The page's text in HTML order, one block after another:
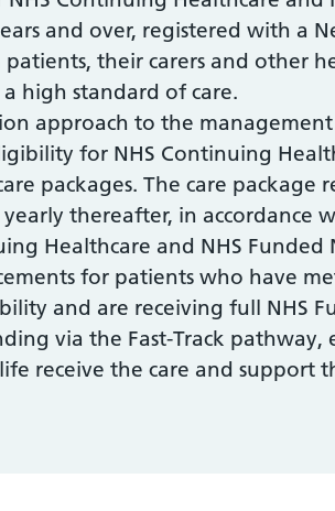
and over, registered with a
their carers and other
high standard of care.
approach to the
for NHS Continuing
packages. The care package
thereafter, in accordance
Healthcare and NHS Funded
for patients who have
and are receiving full NHS
via the Fast-Track
receive the care and support